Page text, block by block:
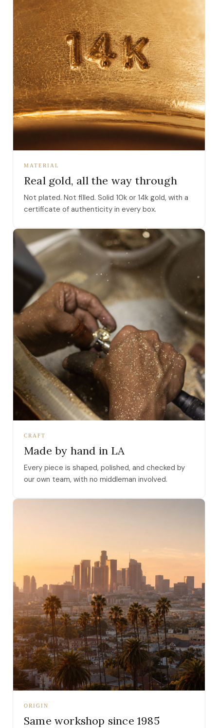
MATERIAL
Real gold, all the way through
Not plated. Not filled. Solid 10k or 14k gold, with a
certificate of authenticity in every box.
CRAFT
Made by hand in LA
Every piece is shaped, polished, and checked by
our own team, with no middleman involved.
ORIGIN
Same workshop since 1985